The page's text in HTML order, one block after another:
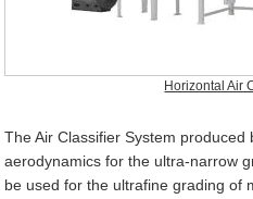
Horizontal Air
The Air Classifier System produced
aerodynamics for the ultra-narrow
be used for the ultrafine grading of